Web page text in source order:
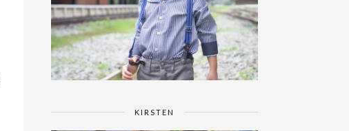
KIRSTEN